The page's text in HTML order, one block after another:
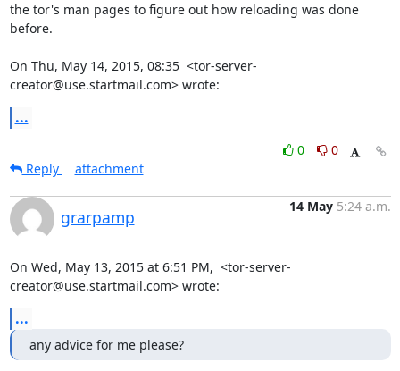
the tor's man pages to figure out how reloading was done
before.
On Thu, May 14, 2015, 08:35  <tor-server-
creator@use.startmail.com> wrote:
...
0
0
Reply
attachment
grarpamp
14 May 5:24 a.m.
On Wed, May 13, 2015 at 6:51 PM,  <tor-server-
creator@use.startmail.com> wrote:
...
any advice for me please?